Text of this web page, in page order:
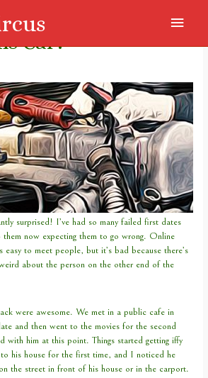
Main
Menu
Car?
surprised! I’ve had so many failed first dates
now expecting them to go wrong. Online
easy to meet people, but it’s bad because there’s
about the person on the other end of the
were awesome. We met in a public cafe in
and then went to the movies for the second
with him at this point. Things started getting iffy
his house for the first time, and I noticed he
the street in front of his house or in the carport.